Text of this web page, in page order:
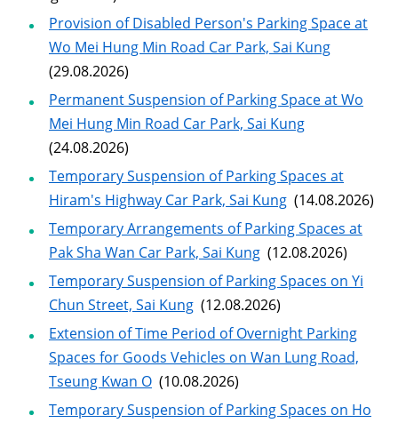
Provision of Disabled Person's Parking Space at
Wo Mei Hung Min Road Car Park, Sai Kung
(29.08.2026)
Permanent Suspension of Parking Space at Wo
Mei Hung Min Road Car Park, Sai Kung
(24.08.2026)
Temporary Suspension of Parking Spaces at
Hiram's Highway Car Park, Sai Kung (14.08.2026)
Temporary Arrangements of Parking Spaces at
Pak Sha Wan Car Park, Sai Kung (12.08.2026)
Temporary Suspension of Parking Spaces on Yi
Chun Street, Sai Kung (12.08.2026)
Extension of Time Period of Overnight Parking
Spaces for Goods Vehicles on Wan Lung Road,
Tseung Kwan O (10.08.2026)
Temporary Suspension of Parking Spaces on Ho